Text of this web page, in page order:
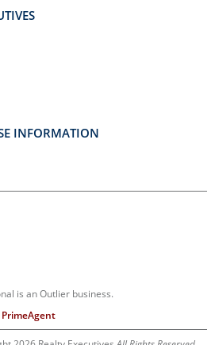
INFORMATION
is an Outlier business.